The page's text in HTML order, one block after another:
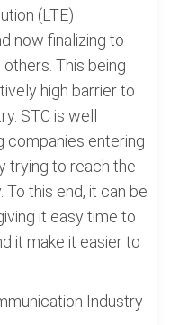
(LTE)
now finalizing to
This being
high barrier to
STC is well
companies entering
trying to reach the
To this end, it can be
it easy time to
it make it easier to
Industry